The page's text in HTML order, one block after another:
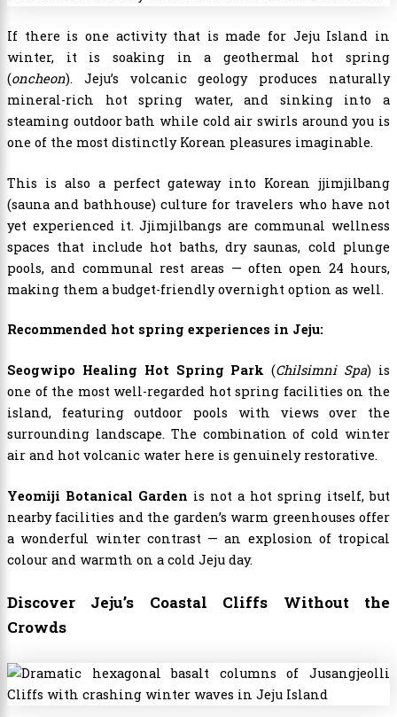
If there is one activity that is made for Jeju Island in
winter, it is soaking in a geothermal hot spring
(oncheon). Jeju’s volcanic geology produces naturally
mineral-rich hot spring water, and sinking into a
steaming outdoor bath while cold air swirls around you is
one of the most distinctly Korean pleasures imaginable.
This is also a perfect gateway into Korean jjimjilbang
(sauna and bathhouse) culture for travelers who have not
yet experienced it. Jjimjilbangs are communal wellness
spaces that include hot baths, dry saunas, cold plunge
pools, and communal rest areas — often open 24 hours,
making them a budget-friendly overnight option as well.
Recommended hot spring experiences in Jeju:
Seogwipo Healing Hot Spring Park (Chilsimni Spa) is
one of the most well-regarded hot spring facilities on the
island, featuring outdoor pools with views over the
surrounding landscape. The combination of cold winter
air and hot volcanic water here is genuinely restorative.
Yeomiji Botanical Garden is not a hot spring itself, but
nearby facilities and the garden’s warm greenhouses offer
a wonderful winter contrast — an explosion of tropical
colour and warmth on a cold Jeju day.
Discover Jeju’s Coastal Cliffs Without the
Crowds